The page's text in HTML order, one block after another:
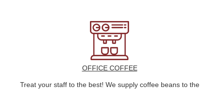
OFFICE COFFEE
Treat your staff to the best! We supply coffee beans to the